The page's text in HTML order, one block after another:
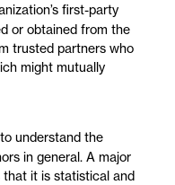
first-party
or obtained from the
trusted partners who
might mutually
understand the
in general. A major
it is statistical and